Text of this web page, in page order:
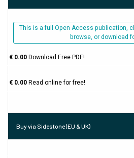
This is a full Open Access publication,
browse, or download
€ 0.00Download Free PDF!
€ 0.00Read online for free!
Buy via Sidestone (EU & UK)